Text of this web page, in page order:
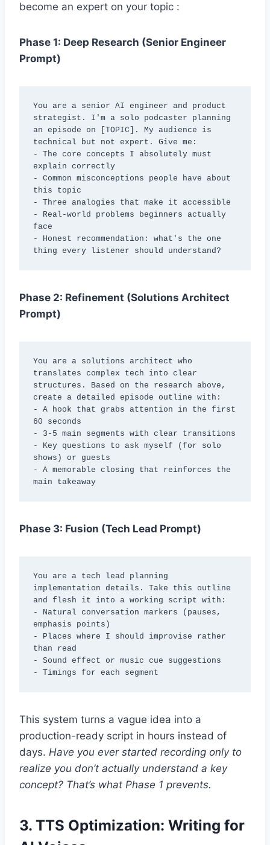
become an expert on your topic :
Phase 1: Deep Research (Senior Engineer
Prompt)
You are a senior AI engineer and product
strategist. I'm a solo podcaster planning
an episode on [TOPIC]. My audience is
technical but not expert. Give me:
- The core concepts I absolutely must
explain correctly
- Common misconceptions people have about
this topic
- Three analogies that make it accessible
- Real-world problems beginners actually
face
- Honest recommendation: what's the one
thing every listener should understand?
Phase 2: Refinement (Solutions Architect
Prompt)
You are a solutions architect who
translates complex tech into clear
structures. Based on the research above,
create a detailed episode outline with:
- A hook that grabs attention in the first
60 seconds
- 3-5 main segments with clear transitions
- Key questions to ask myself (for solo
shows) or guests
- A memorable closing that reinforces the
main takeaway
Phase 3: Fusion (Tech Lead Prompt)
You are a tech lead planning
implementation details. Take this outline
and flesh it into a working script with:
- Natural conversation markers (pauses,
emphasis points)
- Places where I should improvise rather
than read
- Sound effect or music cue suggestions
- Timings for each segment
This system turns a vague idea into a
production-ready script in hours instead of
days. Have you ever started recording only to
realize you don’t actually understand a key
concept? That’s what Phase 1 prevents.
3. TTS Optimization: Writing for